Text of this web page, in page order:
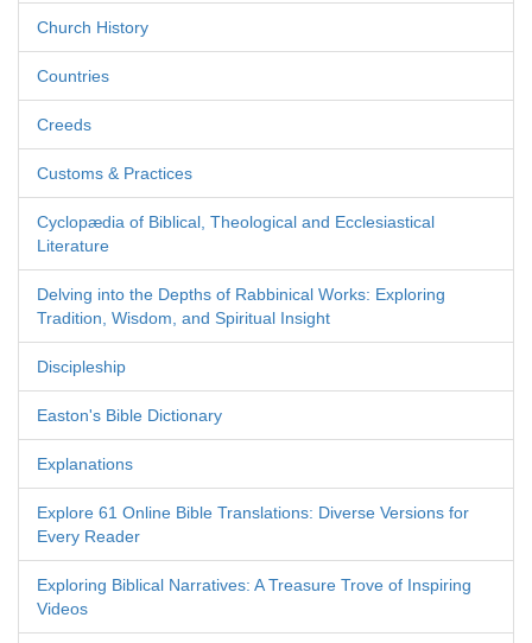
Church History
Countries
Creeds
Customs & Practices
Cyclopædia of Biblical, Theological and Ecclesiastical
Literature
Delving into the Depths of Rabbinical Works: Exploring
Tradition, Wisdom, and Spiritual Insight
Discipleship
Easton's Bible Dictionary
Explanations
Explore 61 Online Bible Translations: Diverse Versions for
Every Reader
Exploring Biblical Narratives: A Treasure Trove of Inspiring
Videos